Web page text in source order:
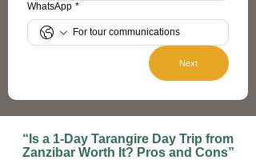
WhatsApp *
Next
“Is a 1-Day Tarangire Day Trip from
Zanzibar Worth It? Pros and Cons”​